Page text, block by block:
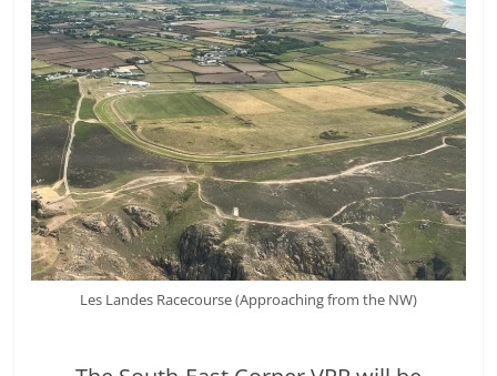
Les Landes Racecourse (Approaching from the NW)